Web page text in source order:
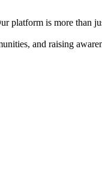
platform is more than
and raising